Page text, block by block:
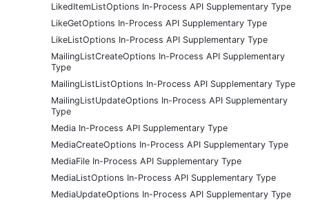
LikedItemListOptions In-Process API Supplementary Type
LikeGetOptions In-Process API Supplementary Type
LikeListOptions In-Process API Supplementary Type
MailingListCreateOptions In-Process API Supplementary
Type
MailingListListOptions In-Process API Supplementary Type
MailingListUpdateOptions In-Process API Supplementary
Type
Media In-Process API Supplementary Type
MediaCreateOptions In-Process API Supplementary Type
MediaFile In-Process API Supplementary Type
MediaListOptions In-Process API Supplementary Type
MediaUpdateOptions In-Process API Supplementary Type